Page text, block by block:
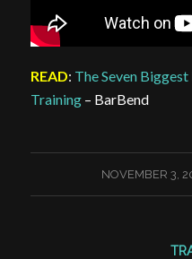
READ: The Seven
Training– BarBend
NOVEMBER 3,
/